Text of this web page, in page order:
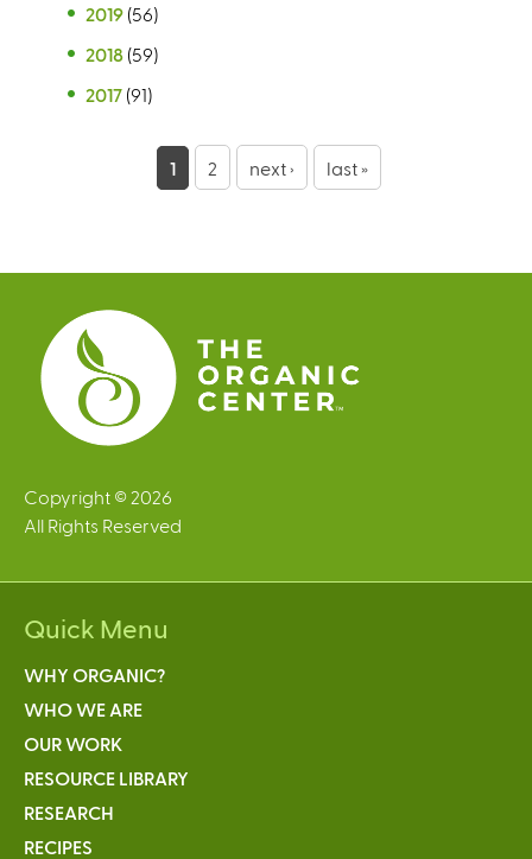
2019 (56)
2018 (59)
2017 (91)
e
s
1 2 next › last »
Copyright © 2026
All Rights Reserved
Quick Menu
WHY ORGANIC?
WHO WE ARE
OUR WORK
RESOURCE LIBRARY
RESEARCH
RECIPES